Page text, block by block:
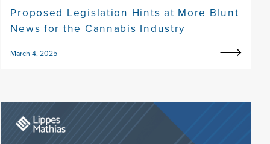
Proposed Legislation Hints at More Blunt
News for the Cannabis Industry
March 4, 2025